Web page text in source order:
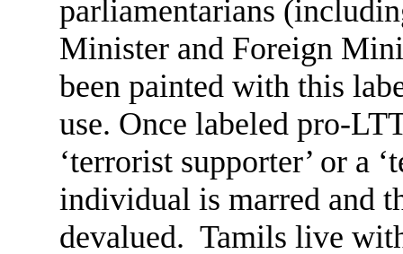
parliamentarians
Minister and Foreign
been painted with this
use. Once labeled pro-
‘terrorist supporter’ or a
individual is marred and
devalued. Tamils live